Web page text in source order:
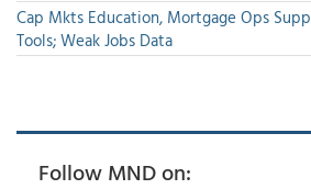
Cap Mkts Education, Mortgage Ops
Tools; Weak Jobs Data
Follow MND on: